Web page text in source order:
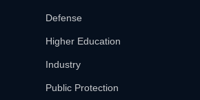
Defense
Higher Education
Industry
Public Protection